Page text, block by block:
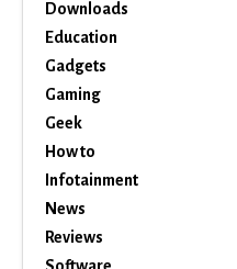
Downloads
Education
Gadgets
Gaming
Geek
How to
Infotainment
News
Reviews